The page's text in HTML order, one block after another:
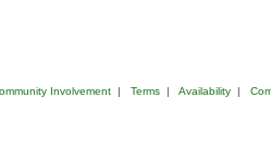
Involvement| Terms| Availability|